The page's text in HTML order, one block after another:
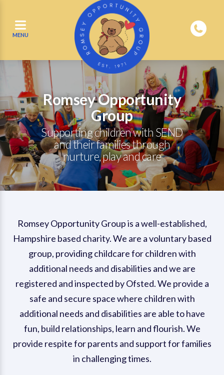
MENU
Romsey Opportunity
Group
Supporting children with SEND
and their families through
nurture, play and care
Romsey Opportunity Group is a well-established,
Hampshire based charity. We are a voluntary based
group, providing childcare for children with
additional needs and disabilities and we are
registered and inspected by Ofsted. We provide a
safe and secure space where children with
additional needs and disabilities are able to have
fun, build relationships, learn and flourish. We
provide respite for parents and support for families
in challenging times.